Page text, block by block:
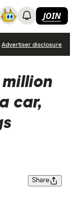
JOIN
Advertiser disclosure
million
car,
Share